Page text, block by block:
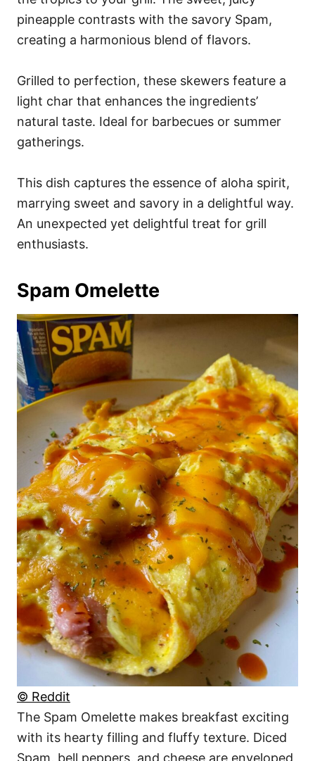
pineapple contrasts with the savory Spam,
creating a harmonious blend of flavors.
Grilled to perfection, these skewers feature a
light char that enhances the ingredients’
natural taste. Ideal for barbecues or summer
gatherings.
This dish captures the essence of aloha spirit,
marrying sweet and savory in a delightful way.
An unexpected yet delightful treat for grill
enthusiasts.
Spam Omelette
© Reddit
The Spam Omelette makes breakfast exciting
with its hearty filling and fluffy texture. Diced
Spam, bell peppers, and cheese are enveloped